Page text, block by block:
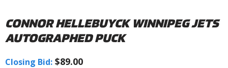
CONNOR HELLEBUYCK WINNIPEG JETS
AUTOGRAPHED PUCK
Closing Bid: $89.00